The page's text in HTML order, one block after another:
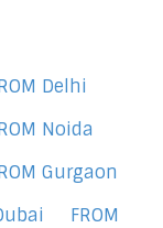
Delhi
Noida
Gurgaon
FROM